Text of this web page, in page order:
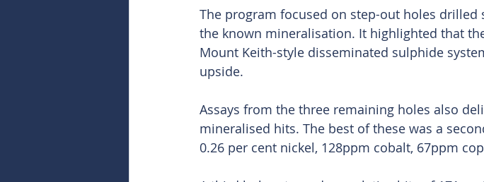
The program focused on step-out holes
the known mineralisation. It highlighted that
Mount Keith-style disseminated sulphide
upside.
Assays from the three remaining holes also
mineralised hits. The best of these was a
0.26 per cent nickel, 128ppm cobalt, 67ppm